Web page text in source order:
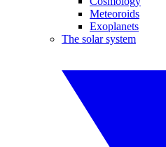
Meteoroids
Exoplanets
The solar system